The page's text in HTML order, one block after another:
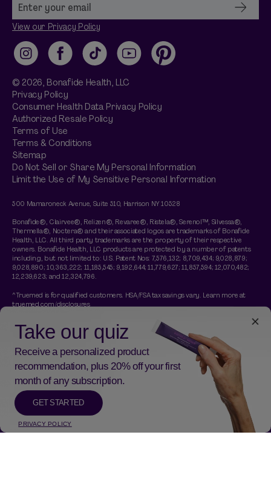
View our Privacy Policy
InstagramFacebookTikTok YouTubePinterest
© 2026, Bonafide Health, LLC
Privacy Policy
Consumer Health Data Privacy Policy
Authorized Resale Policy
Terms of Use
Terms & Conditions
Sitemap
Do Not Sell or Share My Personal Information
Limit the Use of My Sensitive Personal Information
500 Mamaroneck Avenue, Suite 510, Harrison NY 10528
Bonafide®, Clairvee®, Relizen®, Revaree®, Ristela®, Serenol™, Silvessa®,
Thermella®, Noctera® and their associated logos are trademarks of Bonafide
Health, LLC. All third party trademarks are the property of their respective
owners. Bonafide Health, LLC products are protected by a number of patents
including, but not limited to: U.S. Patent Nos: 7,576,132; 8,709,434; 9,028,879;
9,028,890; 10,363,222; 11,185,545; 9,192,644; 11,779,627; 11,857,594; 12,070,482;
12,239,623; and 12,324,796.
^Truemed is for qualified customers. HSA/FSA tax savings vary. Learn more at
truemed.com/disclosures
†A free Thermella travel pack is included with any purchase of a Thermella
subscription. No code necessary. Gift applied at checkout and is a 14 day trial of
Thermella. Promotion is limited time while supplies last.
*These statements have not been evaluated by the Food and Drug
Administration. This product is not intended to diagnose, treat, cure, or prevent
any disease.